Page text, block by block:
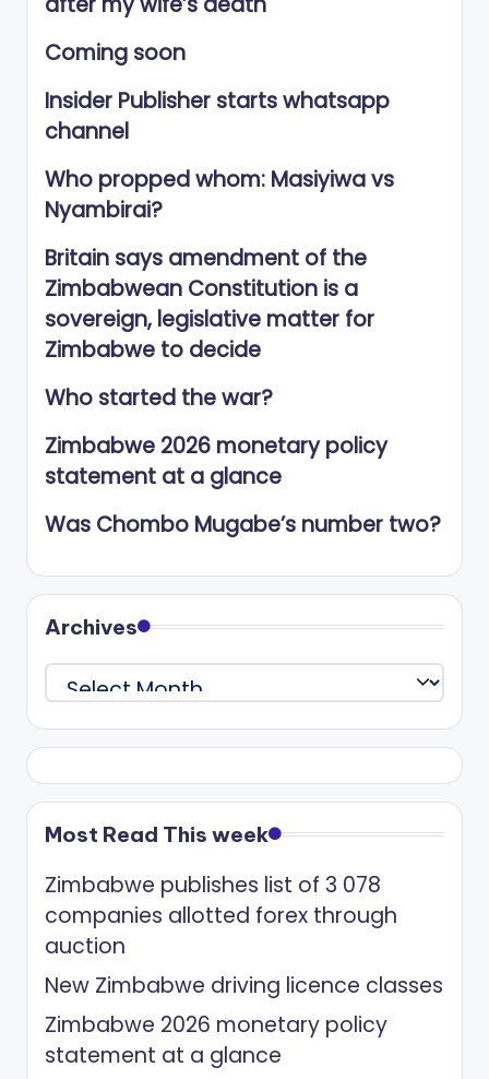
Coming soon
Insider Publisher starts whatsapp
channel
Who propped whom: Masiyiwa vs
Nyambirai?
Britain says amendment of the
Zimbabwean Constitution is a
sovereign, legislative matter for
Zimbabwe to decide
Who started the war?
Zimbabwe 2026 monetary policy
statement at a glance
Was Chombo Mugabe’s number two?
Archives
Archives
Most Read This week
Zimbabwe publishes list of 3 078
companies allotted forex through
auction
New Zimbabwe driving licence classes
Zimbabwe 2026 monetary policy
statement at a glance